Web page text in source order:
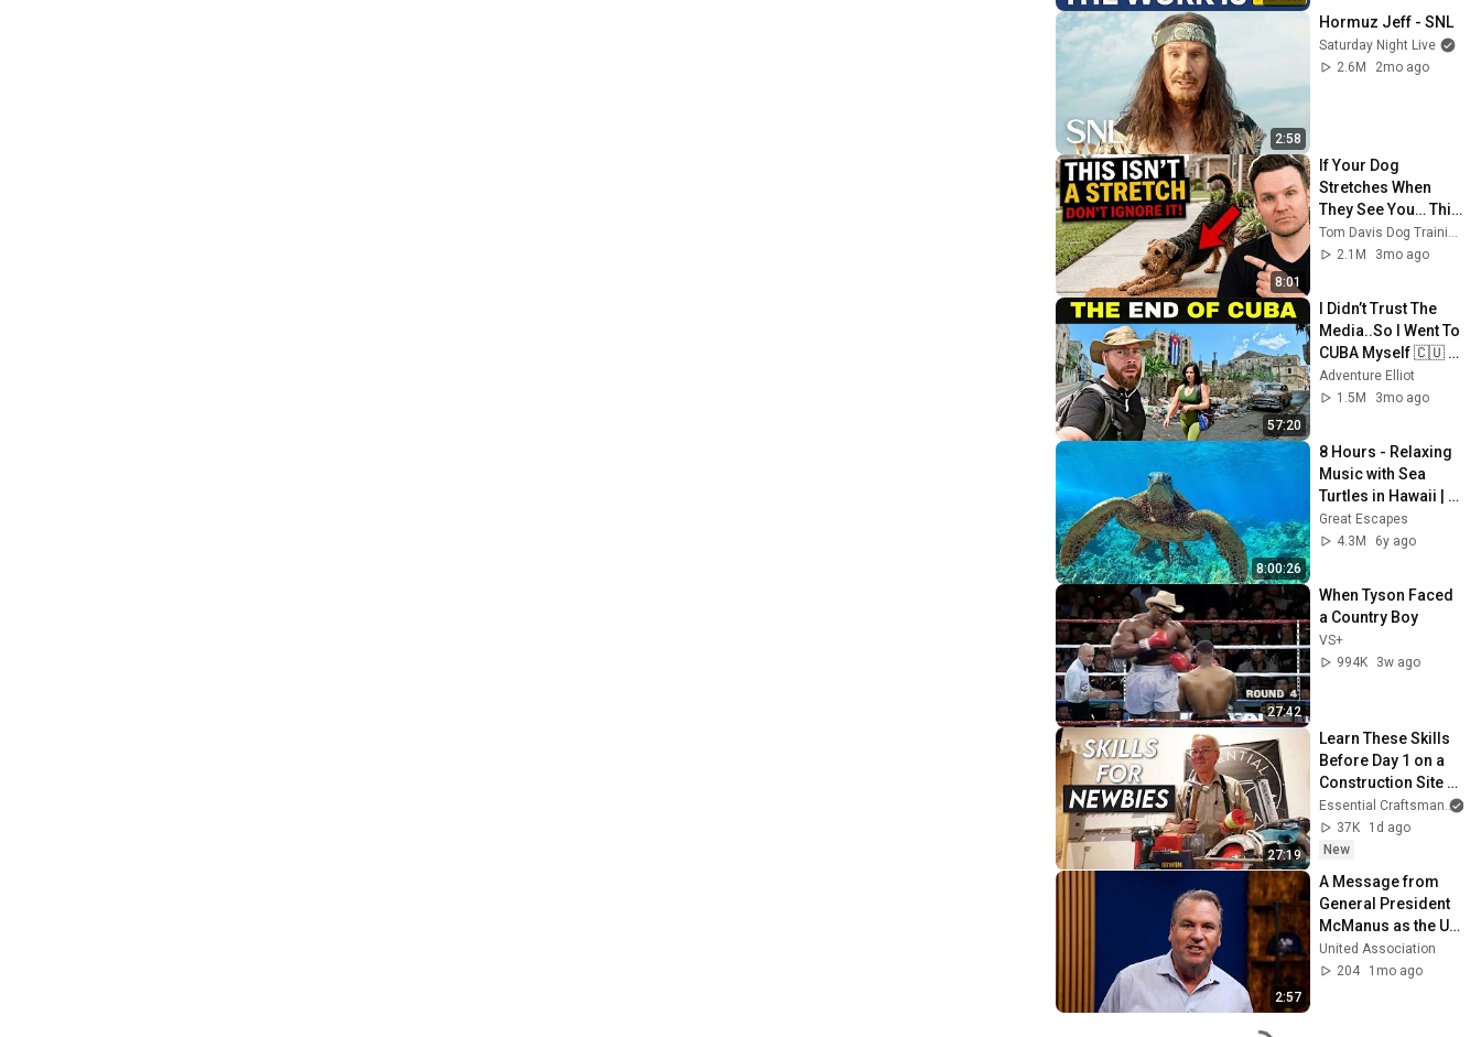
2:58
Hormuz Jeff - SNL
Saturday Night Live
2.6M
2mo ago
8:01
If Your Dog
Stretches When
They See You… This
Is What It Really
Means
Tom Davis Dog Training
2.1M
3mo ago
57:20
I Didn’t Trust The
Media..So I Went To
CUBA Myself 🇨🇺
(SHOCKING)
Adventure Elliot
1.5M
3mo ago
8:00:26
8 Hours - Relaxing
Music with Sea
Turtles in Hawaii |
Great Escapes
Great Escapes
4.3M
6y ago
27:42
When Tyson Faced
a Country Boy
VS+
994K
3w ago
27:19
Learn These Skills
Before Day 1 on a
Construction Site
[Part 1]
Essential Craftsman
37K
1d ago
New
2:57
A Message from
General President
McManus as the UA
grows to more than
400,000 members.
United Association
204
1mo ago